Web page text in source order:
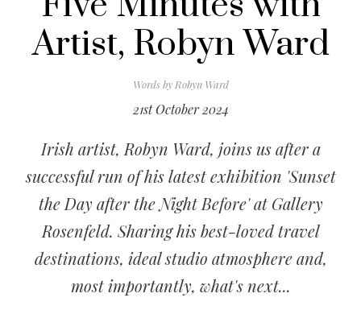
Artist, Robyn Ward
Words byRobyn Ward
21st October 2024
Irish artist, Robyn Ward, joins us after a
successful run of his latest exhibition 'Sunset
the Day after the Night Before' at Gallery
Rosenfeld. Sharing his best-loved travel
destinations, ideal studio atmosphere and,
most importantly, what's next...